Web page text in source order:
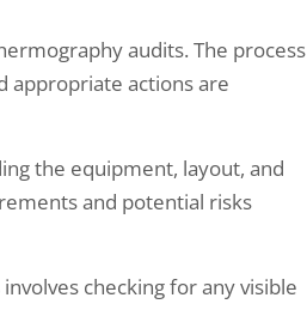
audits. The process
appropriate actions are
the equipment, layout, and
and potential risks
checking for any visible